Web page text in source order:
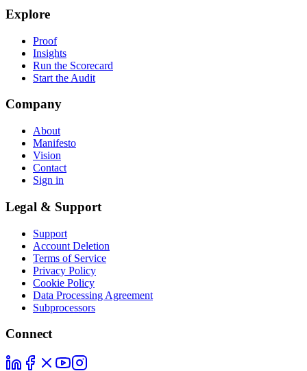
Explore
Proof
Insights
Run the Scorecard
Start the Audit
Company
About
Manifesto
Vision
Contact
Sign in
Legal & Support
Support
Account Deletion
Terms of Service
Privacy Policy
Cookie Policy
Data Processing Agreement
Subprocessors
Connect